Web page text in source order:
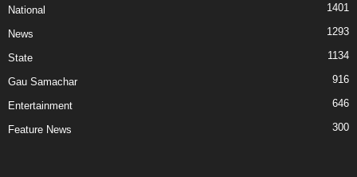
National 1401
News 1293
State 1134
Gau Samachar 916
Entertainment 646
Feature News 300